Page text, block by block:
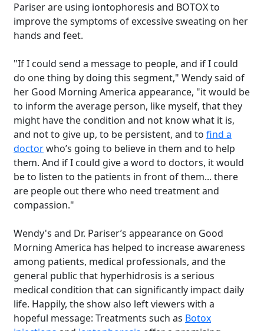
Pariser are using iontophoresis and BOTOX to
improve the symptoms of excessive sweating on her
hands and feet.
"If I could send a message to people, and if I could
do one thing by doing this segment," Wendy said of
her Good Morning America appearance, "it would be
to inform the average person, like myself, that they
might have the condition and not know what it is,
and not to give up, to be persistent, and to find a
doctorwho’s going to believe in them and to help
them. And if I could give a word to doctors, it would
be to listen to the patients in front of them... there
are people out there who need treatment and
compassion."
Wendy's and Dr. Pariser’s appearance on Good
Morning America has helped to increase awareness
among patients, medical professionals, and the
general public that hyperhidrosis is a serious
medical condition that can significantly impact daily
life. Happily, the show also left viewers with a
hopeful message: Treatments such as Botox